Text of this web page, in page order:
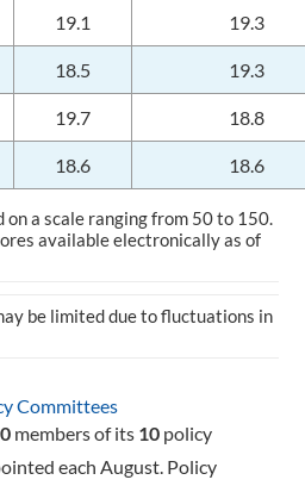
19.1 19.3
18.5 19.3
19.7 18.8
18.6 18.6
on a scale ranging from 50 to 150.
available electronically as of
be limited due to fluctuations in
Committees
members of its 10 policy
each August. Policy